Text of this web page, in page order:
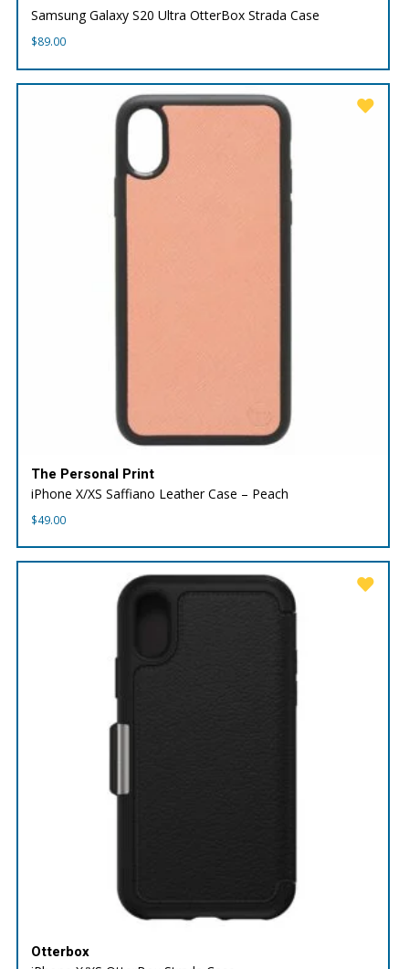
Samsung Galaxy S20 Ultra OtterBox Strada Case
$89.00
The Personal Print
iPhone X/XS Saffiano Leather Case – Peach
$49.00
Otterbox